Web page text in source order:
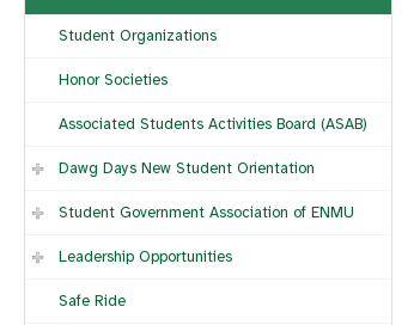
Student Organizations
Honor Societies
Associated Students Activities Board (ASAB)
Dawg Days New Student Orientation
Student Government Association of ENMU
Leadership Opportunities
Safe Ride